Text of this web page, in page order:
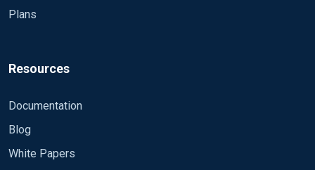
Plans
Resources
Documentation
Blog
White Papers